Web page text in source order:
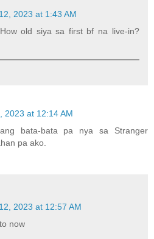
2023 at 1:43 AM
old siya sa first bf na live-in?
2023 at 12:14 AM
bata-bata pa nya sa Stranger
pa ako.
2023 at 12:57 AM
now